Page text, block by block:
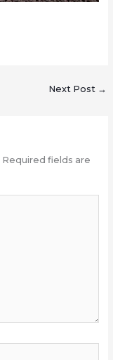
Next Post →
Required fields are